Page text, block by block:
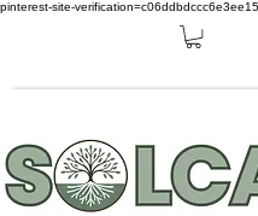
pinterest-site-